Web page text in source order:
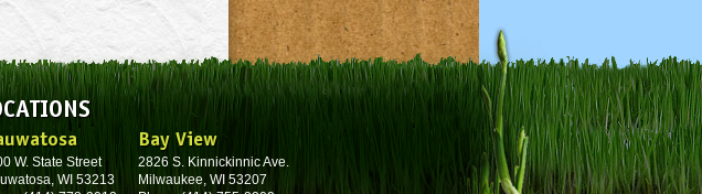
W. State Street
WI 53213
Bay View
2826 S. Kinnickinnic Ave.
Milwaukee, WI 53207